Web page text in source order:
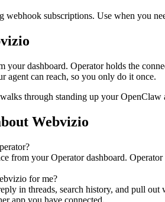
subscriptions. Use when you
your dashboard. Operator holds the
agent can reach, so you only do it once.
walks through standing up your OpenClaw
Webvizio
from your Operator dashboard.
for me?
in threads, search history, and pull
app you have connected.